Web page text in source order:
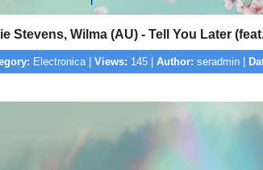
Stevens, Wilma (AU) - Tell You Later
Electronica | Views: 145 | Author: seradmin |